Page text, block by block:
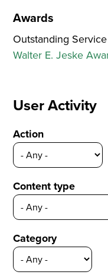
Awards
Outstanding
Walter E. Jeske
User Activity
Action
Content type
Category